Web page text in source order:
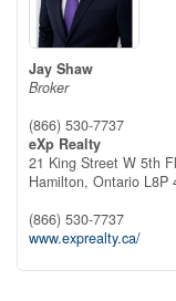
Jay Shaw
Broker
(866) 530-7737
eXp Realty
21 King Street W 5th
Hamilton, Ontario L8P
(866) 530-7737
www.exprealty.ca/